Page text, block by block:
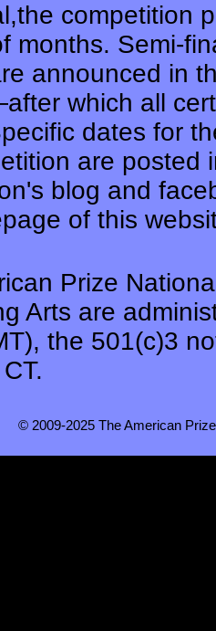
competition
months. Semi-
announced in
which all
dates for
are posted
blog and
of this
Prize
Arts are
the 501(c)3
© 2009-2025 The American Prize